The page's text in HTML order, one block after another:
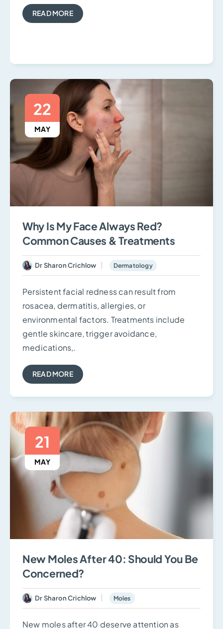
READ MORE
22
MAY
Why Is My Face Always Red?
Common Causes & Treatments
Dr Sharon Crichlow Dermatology
Persistent facial redness can result from
rosacea, dermatitis, allergies, or
environmental factors. Treatments include
gentle skincare, trigger avoidance,
medications,.
READ MORE
21
MAY
New Moles After 40: Should You Be
Concerned?
Dr Sharon Crichlow Moles
New moles after 40 deserve attention as